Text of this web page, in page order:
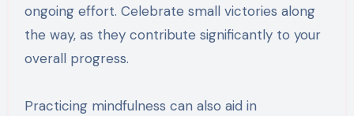
ongoing effort. Celebrate small victories along
the way, as they contribute significantly to your
overall progress.
Practicing mindfulness can also aid in